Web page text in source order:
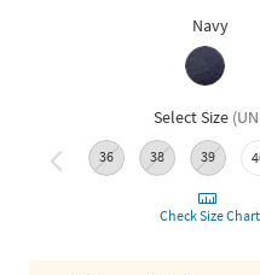
Navy
Select Size (
36 38 39
Check Size Chart